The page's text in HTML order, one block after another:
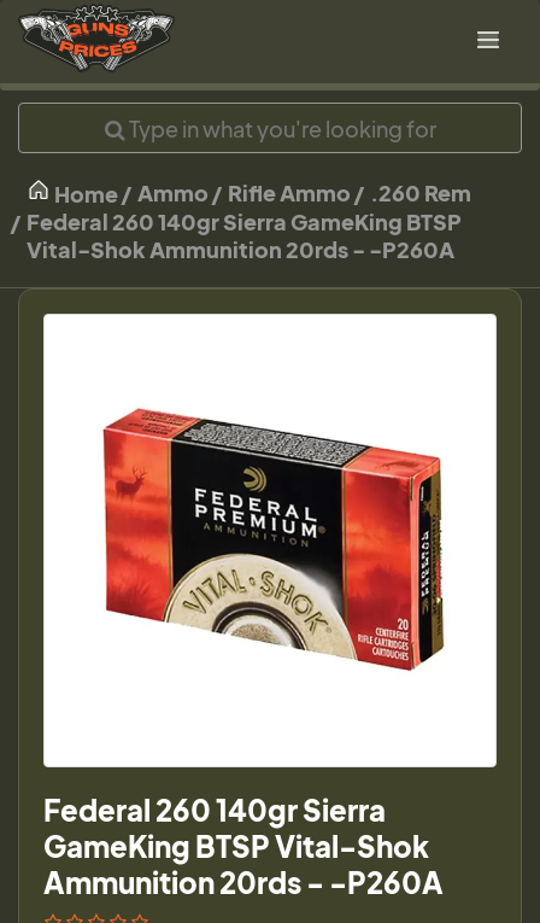
Home Ammo Rifle Ammo
.260 Rem
Federal 260 140gr Sierra GameKing BTSP
Vital-Shok Ammunition 20rds - -P260A
Federal 260 140gr Sierra
GameKing BTSP Vital-Shok
Ammunition 20rds - -P260A